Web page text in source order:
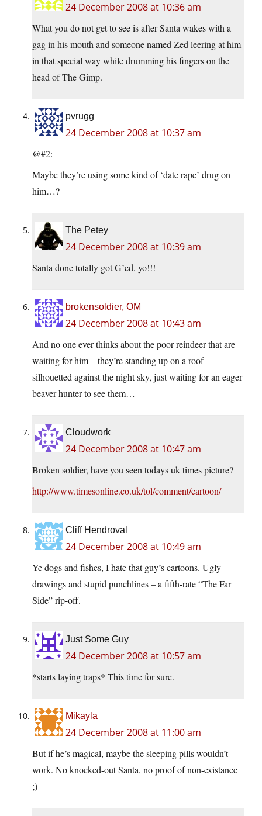
24 December 2008 at 10:36 am
What you do not get to see is after Santa wakes with a
gag in his mouth and someone named Zed leering at him
in that special way while drumming his fingers on the
head of The Gimp.
pvrugg
24 December 2008 at 10:37 am
@#2:
Maybe they’re using some kind of ‘date rape’ drug on
him…?
The Petey
24 December 2008 at 10:39 am
Santa done totally got G’ed, yo!!!
brokensoldier, OM
24 December 2008 at 10:43 am
And no one ever thinks about the poor reindeer that are
waiting for him – they’re standing up on a roof
silhouetted against the night sky, just waiting for an eager
beaver hunter to see them…
Cloudwork
24 December 2008 at 10:47 am
Broken soldier, have you seen todays uk times picture?
http://www.timesonline.co.uk/tol/comment/cartoon/
Cliff Hendroval
24 December 2008 at 10:49 am
Ye dogs and fishes, I hate that guy’s cartoons. Ugly
drawings and stupid punchlines – a fifth-rate “The Far
Side” rip-off.
Just Some Guy
24 December 2008 at 10:57 am
*starts laying traps* This time for sure.
Mikayla
24 December 2008 at 11:00 am
But if he’s magical, maybe the sleeping pills wouldn’t
work. No knocked-out Santa, no proof of non-existance
;)